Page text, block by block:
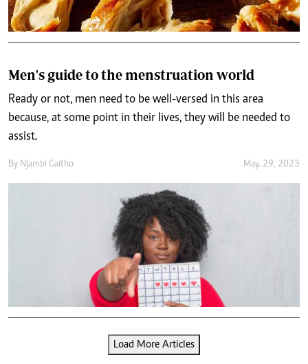
Men's guide to the menstruation world
Ready or not, men need to be well-versed in this area
because, at some point in their lives, they will be needed to
assist.
By Njambi Gaitho May. 29, 2023
Load More Articles